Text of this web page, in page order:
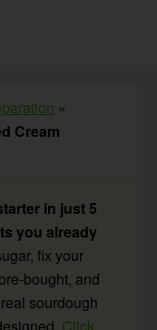
»
Cream
in just 5
you already
fix your
bought, and
sourdough